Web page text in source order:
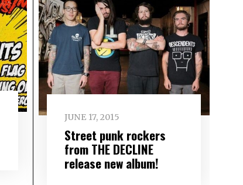
JUNE 17, 2015
Street punk rockers
from THE DECLINE
release new album!